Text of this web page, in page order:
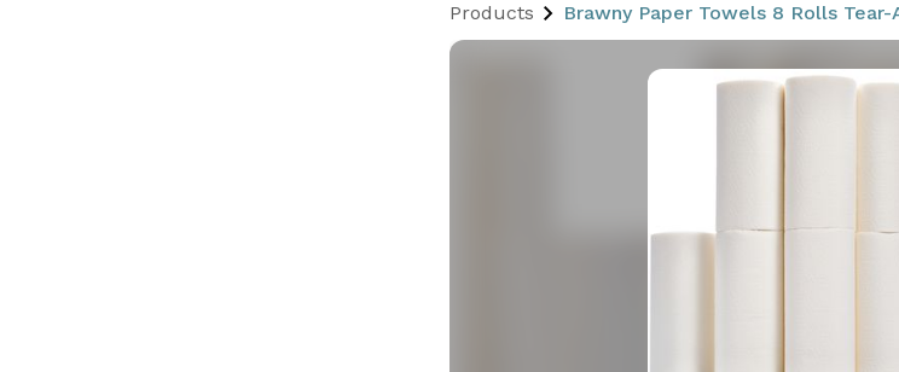
Products Brawny Paper Towels 8 Rolls Tear-